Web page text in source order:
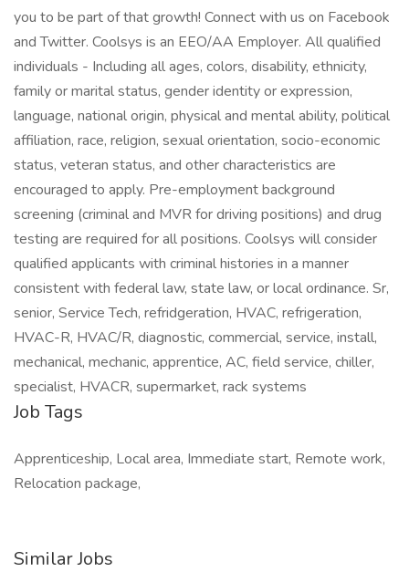
you to be part of that growth! Connect with us on Facebook
and Twitter. Coolsys is an EEO/AA Employer. All qualified
individuals - Including all ages, colors, disability, ethnicity,
family or marital status, gender identity or expression,
language, national origin, physical and mental ability, political
affiliation, race, religion, sexual orientation, socio-economic
status, veteran status, and other characteristics are
encouraged to apply. Pre-employment background
screening (criminal and MVR for driving positions) and drug
testing are required for all positions. Coolsys will consider
qualified applicants with criminal histories in a manner
consistent with federal law, state law, or local ordinance. Sr,
senior, Service Tech, refridgeration, HVAC, refrigeration,
HVAC-R, HVAC/R, diagnostic, commercial, service, install,
mechanical, mechanic, apprentice, AC, field service, chiller,
specialist, HVACR, supermarket, rack systems
Job Tags
Apprenticeship, Local area, Immediate start, Remote work,
Relocation package,
Similar Jobs